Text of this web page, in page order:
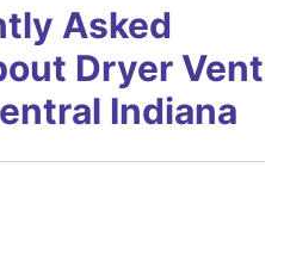
Asked
Dryer Vent
Indiana